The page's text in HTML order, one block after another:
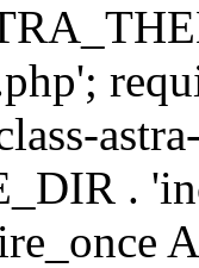
.